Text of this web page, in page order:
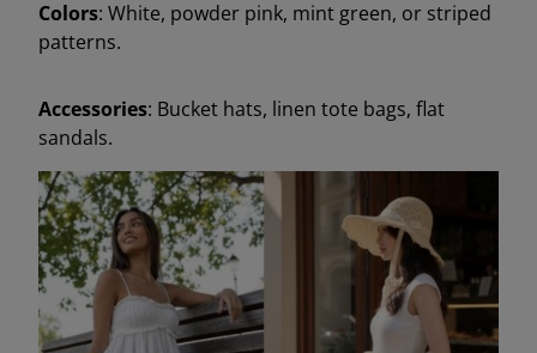
Colors: White, powder pink, mint green, or striped
patterns.
Accessories: Bucket hats, linen tote bags, flat
sandals.